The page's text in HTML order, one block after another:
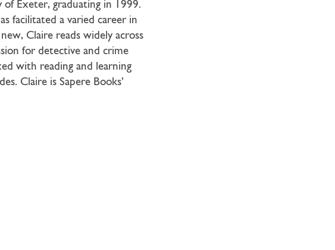
of Exeter, graduating in 1999.
facilitated a varied career in
Claire reads widely across
for detective and crime
with reading and learning
Claire is Sapere Books’